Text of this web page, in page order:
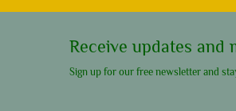
Receive updates and
Sign up for our free newsletter and